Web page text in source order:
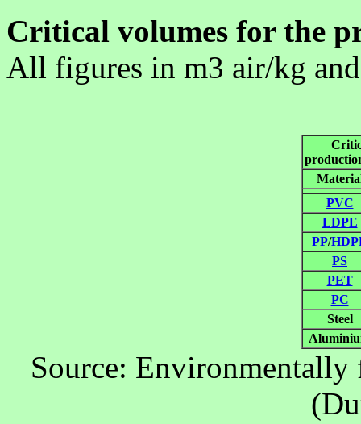
Critical volumes for the
All figures in m3 air/kg
PVC
LDPE
PP/
PS
PET
PC
Steel
Source: